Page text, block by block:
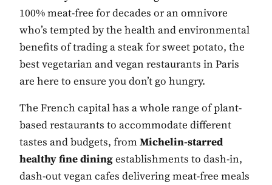
100% meat-free for decades or an omnivore
who’s tempted by the health and environmental
benefits of trading a steak for sweet potato, the
best vegetarian and vegan restaurants in Paris
are here to ensure you don’t go hungry.
The French capital has a whole range of plant-
based restaurants to accommodate different
tastes and budgets, fromMichelin-starred
healthy fine diningestablishments to dash-in,
dash-out vegan cafes delivering meat-free meals